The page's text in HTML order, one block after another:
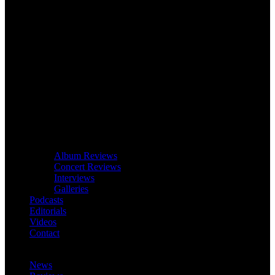
Album Reviews
Concert Reviews
Interviews
Galleries
Podcasts
Editorials
Videos
Contact
News